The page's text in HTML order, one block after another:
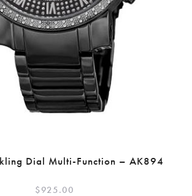
Dial Multi-Function – AK894
$925.00